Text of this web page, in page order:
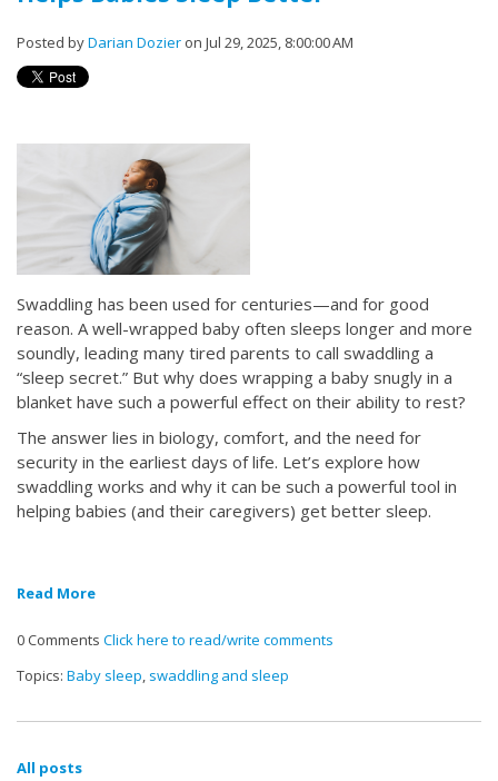
Posted byDarian Dozier on Jul 29, 2025, 8:00:00 AM
Swaddling has been used for centuries—and for good
reason. A well-wrapped baby often sleeps longer and more
soundly, leading many tired parents to call swaddling a
“sleep secret.” But why does wrapping a baby snugly in a
blanket have such a powerful effect on their ability to rest?
The answer lies in biology, comfort, and the need for
security in the earliest days of life. Let’s explore how
swaddling works and why it can be such a powerful tool in
helping babies (and their caregivers) get better sleep.
Read More
0 Comments Click here to read/write comments
Topics: Baby sleep, swaddling and sleep
All posts